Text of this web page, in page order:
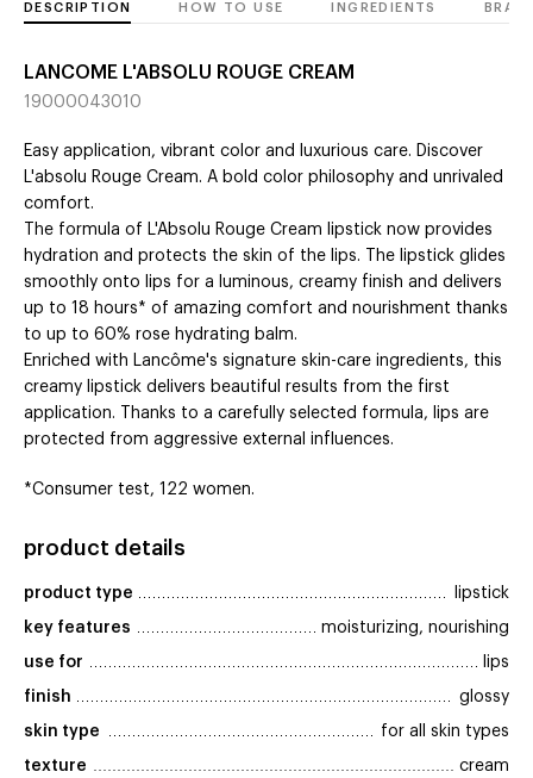
DESCRIPTION HOW TO USE INGREDIENTS
LANCOME L'ABSOLU ROUGE CREAM
19000043010
Easy application, vibrant color and luxurious care. Discover
L'absolu Rouge Cream. A bold color philosophy and unrivaled
comfort.
The formula of L'Absolu Rouge Cream lipstick now provides
hydration and protects the skin of the lips. The lipstick glides
smoothly onto lips for a luminous, creamy finish and delivers
up to 18 hours* of amazing comfort and nourishment thanks
to up to 60% rose hydrating balm.
Enriched with Lancôme's signature skin-care ingredients, this
creamy lipstick delivers beautiful results from the first
application. Thanks to a carefully selected formula, lips are
protected from aggressive external influences.
*Consumer test, 122 women.
product details
product type lipstick
key features moisturizing, nourishing
use for lips
finish glossy
skin type for all skin types
texture cream